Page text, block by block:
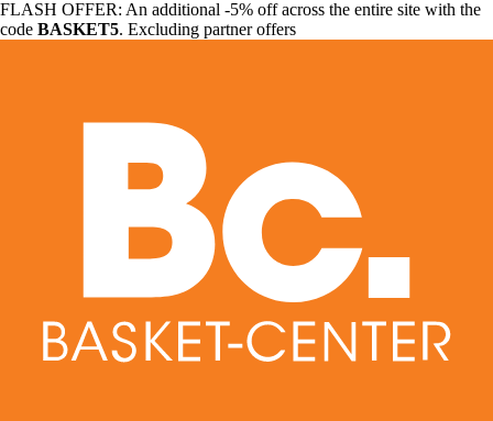
FLASH OFFER: An additional -5% off across the entire site with the
code BASKET5. Excluding partner offers